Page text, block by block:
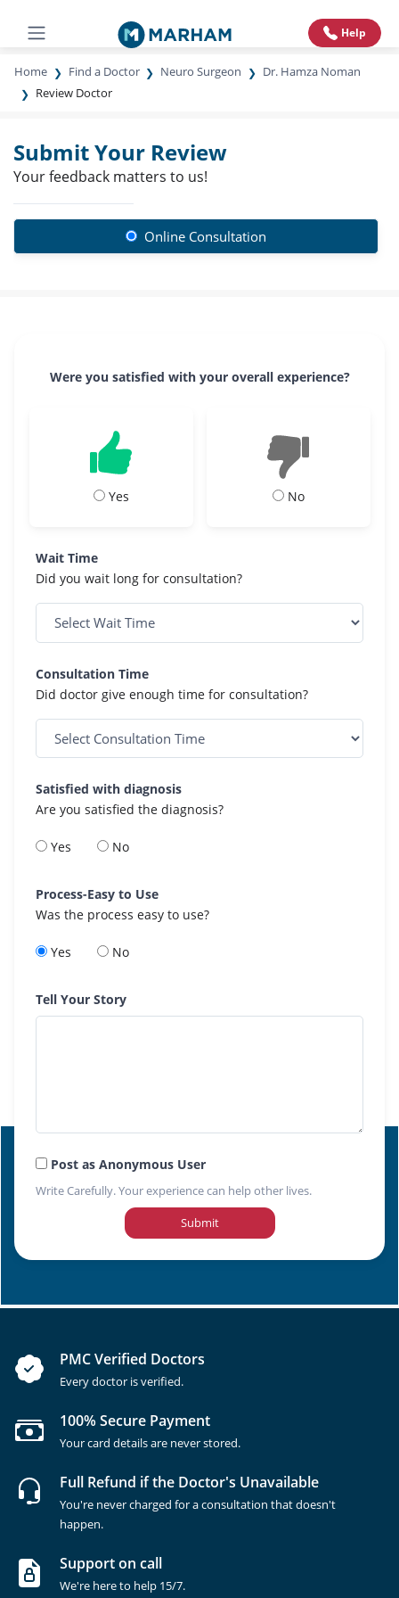
Help
Home Find a Doctor Neuro Surgeon
Dr. Hamza Noman
Review Doctor
Submit Your Review
Your feedback matters to us!
Online Consultation
Were you satisfied with your overall experience?
Yes No
Wait Time
Did you wait long for consultation?
Consultation Time
Did doctor give enough time for consultation?
Satisfied with diagnosis
Are you satisfied the diagnosis?
Yes No
Process-Easy to Use
Was the process easy to use?
Yes No
Tell Your Story
Post as Anonymous User
Write Carefully. Your experience can help other lives.
Submit
PMC Verified Doctors
Every doctor is verified.
100% Secure Payment
Your card details are never stored.
Full Refund if the Doctor's Unavailable
You're never charged for a consultation that doesn't
happen.
Support on call
We're here to help 15/7.